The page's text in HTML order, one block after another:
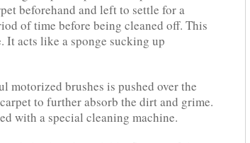
beforehand and left to settle for a
of time before being cleaned off. This
It acts like a sponge sucking up
motorized brushes is pushed over the
to further absorb the dirt and grime.
with a special cleaning machine.